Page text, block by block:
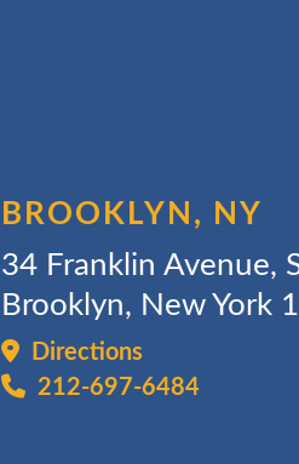
BROOKLYN, NY
34 Franklin Avenue,
Brooklyn, New York
Directions
212-697-6484